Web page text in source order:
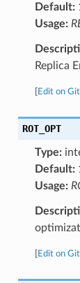
Default:
Usage:
Replica
Edit on
ROT_OPT
Type:
Default:
Usage:
Edit on